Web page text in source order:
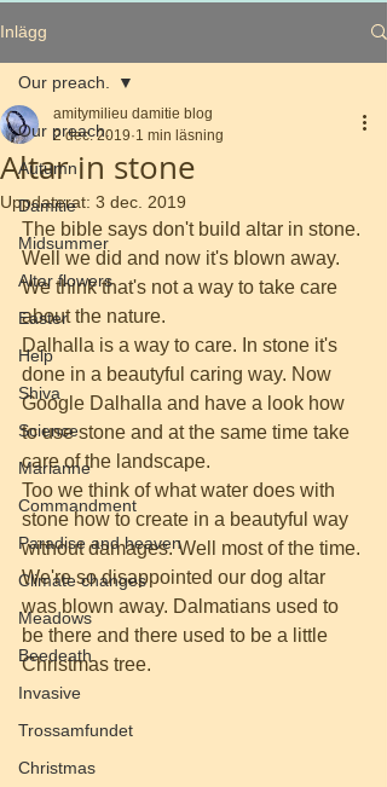
Inlägg
Our preach.
Autumn
Damitie
Midsummer
Altar flowers
Easter
Help
Shiva
Science
Marianne
Commandment
Paradise and heaven
Climate changes
Meadows
Beedeath
Invasive
Trossamfundet
Christmas
Our preach.
Altar in stone
amitymilieu damitie blog
2 dec. 2019 1 min läsning
Uppdaterat: 3 dec. 2019
The bible says don't build altar in stone.
Well we did and now it's blown away.
We think that's not a way to take care
about the nature.
Dalhalla is a way to care. In stone it's
done in a beautyful caring way. Now
Google Dalhalla and have a look how
to use stone and at the same time take
care of the landscape.
Too we think of what water does with
stone how to create in a beautyful way
without damages. Well most of the time.
We're so disappointed our dog altar
was blown away. Dalmatians used to
be there and there used to be a little
Christmas tree.